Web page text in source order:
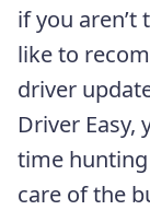
if you aren’t
like to
driver
Driver Easy,
time
care of the